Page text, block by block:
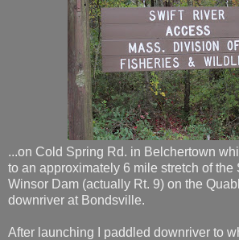
...on Cold Spring Rd. in Belchertown
to an approximately 6 mile stretch of the
Winsor Dam (actually Rt. 9) on the
downriver at Bondsville.
After launching I paddled downriver to